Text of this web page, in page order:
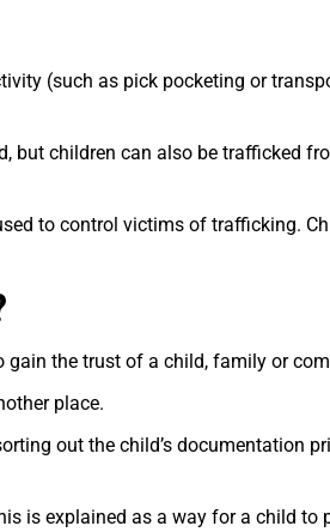
(such as pick pocketing or
but children can also be trafficked
to control victims of trafficking.
gain the trust of a child, family or
place.
out the child’s documentation
is explained as a way for a child to